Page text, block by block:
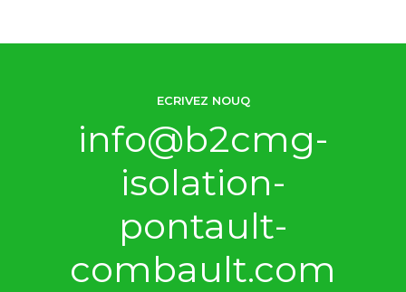
ECRIVEZ NOUQ
info@b2cmg-
isolation-
pontault-
combault.com